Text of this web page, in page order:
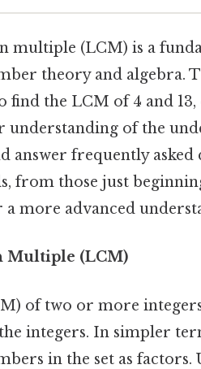
multiple (LCM) is a
theory and algebra.
the LCM of 4 and
understanding of the
answer frequently asked
from those just
more advanced
Multiple (LCM)
of two or more
integers. In simpler
in the set as factors.